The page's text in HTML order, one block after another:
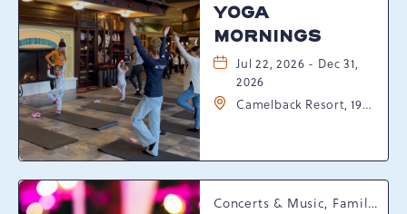
YOGA
MORNINGS
Jul 22, 2026 - Dec 31,
2026
Camelback Resort, 193
Pennsylvania, 18372
Concerts & Music, Family, Spring Happenings